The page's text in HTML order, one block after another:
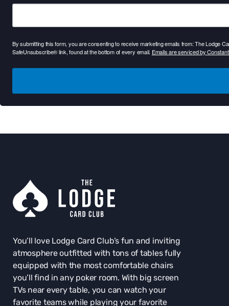
By submitting this form, you are consenting to receive marketing emails from: The Lodge
SafeUnsubscribe® link, found at the bottom of every email. Emails are serviced by
You’ll love Lodge Card Club’s fun and inviting
atmosphere outfitted with tons of tables fully
equipped with the most comfortable chairs
you’ll find in any poker room. With big screen
TVs near every table, you can watch your
favorite teams while playing your favorite